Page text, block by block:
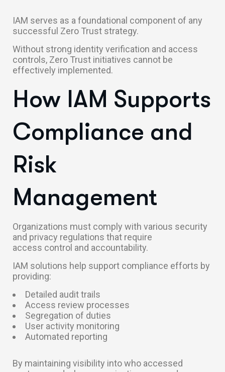
IAM serves as a foundational component of any
successful Zero Trust strategy.
Without strong identity verification and access
controls, Zero Trust initiatives cannot be
effectively implemented.
How IAM Supports
Compliance and
Risk
Management
Organizations must comply with various security
and privacy regulations that require
access control and accountability.
IAM solutions help support compliance efforts by
providing:
Detailed audit trails
Access review processes
Segregation of duties
User activity monitoring
Automated reporting
By maintaining visibility into who accessed